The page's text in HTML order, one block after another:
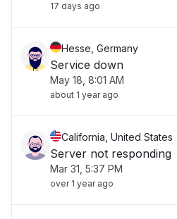
17 days ago
Hesse, Germany
Service down
May 18, 8:01 AM
about 1 year ago
California, United States
Server not responding
Mar 31, 5:37 PM
over 1 year ago